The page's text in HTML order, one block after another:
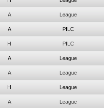
A League
A PILC
H PILC
A League
A League
H League
A League